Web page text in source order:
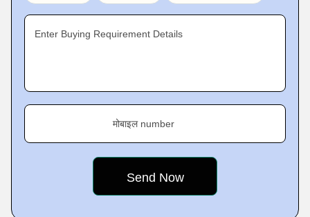
Enter Buying Requirement Details
मोबाइल number